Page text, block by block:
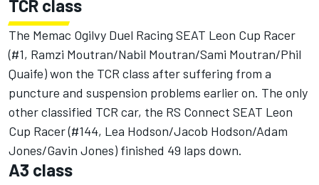
TCR class
The Memac Ogilvy Duel Racing SEAT Leon Cup Racer
(#1, Ramzi Moutran/Nabil Moutran/Sami Moutran/Phil
Quaife) won the TCR class after suffering from a
puncture and suspension problems earlier on. The only
other classified TCR car, the RS Connect SEAT Leon
Cup Racer (#144, Lea Hodson/Jacob Hodson/Adam
Jones/Gavin Jones) finished 49 laps down.
A3 class